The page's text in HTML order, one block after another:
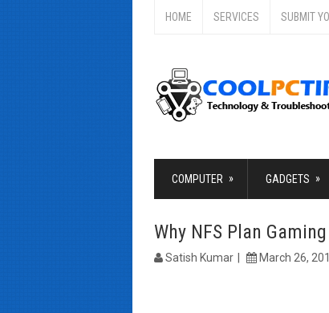
HOME SERVICES SUBMIT
COMPUTER » GADGETS »
Why NFS Plan
Satish Kumar March 26,